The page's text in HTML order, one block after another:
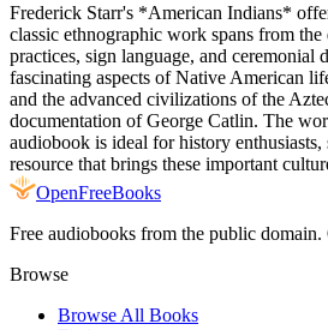
Frederick Starr's *American Indians*
classic ethnographic work spans from
practices, sign language, and
fascinating aspects of Native American
and the advanced civilizations of the
documentation of George Catlin. The
audiobook is ideal for history
resource that brings these important
OpenFreeBooks
Free audiobooks from the public
Browse
Browse All Books